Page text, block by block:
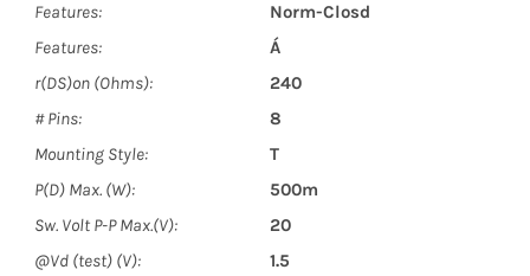
Features:
Norm-Closd
Features:
Á
r(DS)on (Ohms):
240
# Pins:
8
Mounting Style:
T
P(D) Max. (W):
500m
Sw. Volt P-P Max.(V):
20
@Vd (test) (V):
1.5